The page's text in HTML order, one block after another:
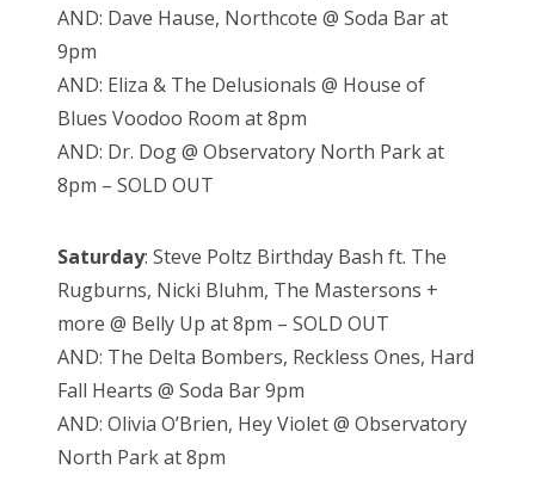
AND: Dave Hause, Northcote @ Soda Bar at
9pm
AND: Eliza & The Delusionals @ House of
Blues Voodoo Room at 8pm
AND: Dr. Dog @ Observatory North Park at
8pm – SOLD OUT
Saturday: Steve Poltz Birthday Bash ft. The
Rugburns, Nicki Bluhm, The Mastersons +
more @ Belly Up at 8pm – SOLD OUT
AND: The Delta Bombers, Reckless Ones, Hard
Fall Hearts @ Soda Bar 9pm
AND: Olivia O’Brien, Hey Violet @ Observatory
North Park at 8pm